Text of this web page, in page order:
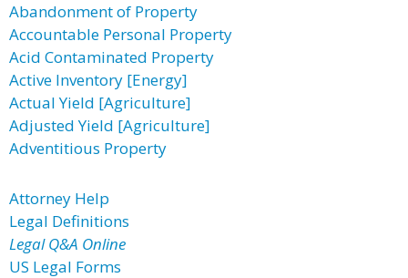
Abandonment of Property
Accountable Personal Property
Acid Contaminated Property
Active Inventory [Energy]
Actual Yield [Agriculture]
Adjusted Yield [Agriculture]
Adventitious Property
Attorney Help
Legal Definitions
Legal Q&A Online
US Legal Forms